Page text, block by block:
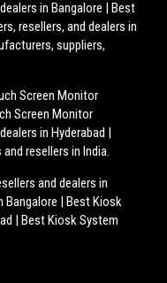
in Bangalore | Best
resellers, and dealers in
suppliers,
Screen Monitor
Screen Monitor
in Hyderabad |
resellers in India.
and dealers in
Bangalore | Best Kiosk
| Best Kiosk System